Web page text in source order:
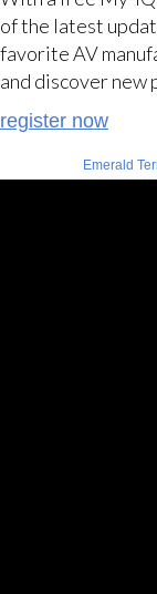
of the latest
favorite AV
and discover new
register now
Emerald